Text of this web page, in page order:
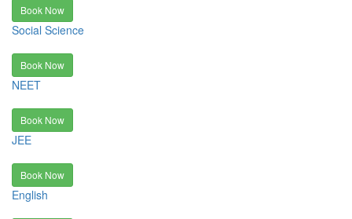
Book Now
Social Science
Book Now
NEET
Book Now
JEE
Book Now
English